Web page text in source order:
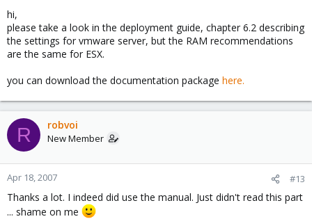
hi,
please take a look in the deployment guide, chapter 6.2 describing
the settings for vmware server, but the RAM recommendations
are the same for ESX.
you can download the documentation package here.
R robvoi
New Member
Apr 18, 2007 #13
Thanks a lot. I indeed did use the manual. Just didn't read this part
... shame on me